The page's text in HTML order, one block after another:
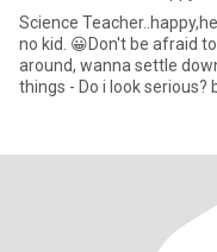
Science
no kid. 😀Don't be afraid
around, wanna settle
things - Do i look